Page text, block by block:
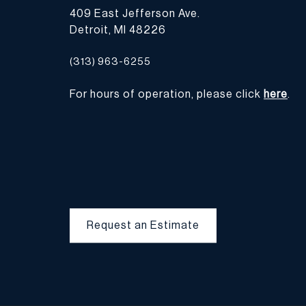
409 East Jefferson Ave.
Detroit, MI 48226
(313) 963-6255
For hours of operation, please click here.
Request an Estimate